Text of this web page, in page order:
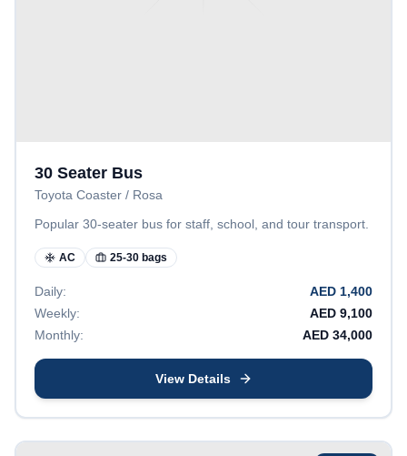
30 Seater Bus
Toyota Coaster / Rosa
Popular 30-seater bus for staff, school, and tour transport.
AC 25-30 bags
Daily: AED 1,400
Weekly:
AED 9,100
Monthly:
AED 34,000
View Details